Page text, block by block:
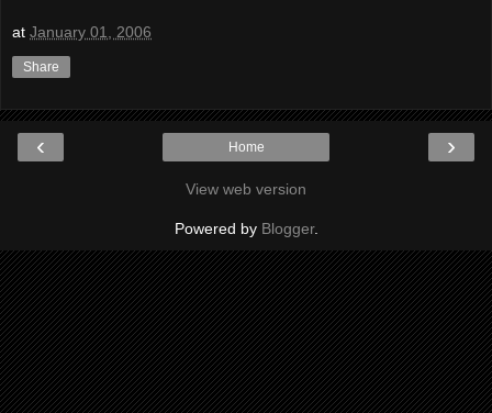
at January 01, 2006
Share
‹ ›
Home
View web version
Powered by Blogger.